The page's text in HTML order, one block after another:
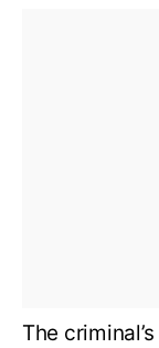
The